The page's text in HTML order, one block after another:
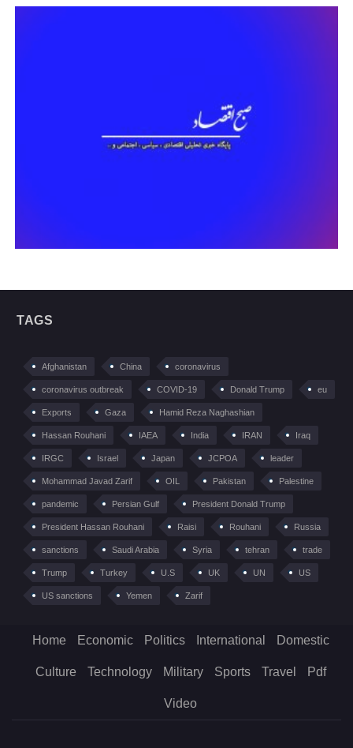
TAGS
Afghanistan China coronavirus
coronavirus outbreak COVID-19 Donald Trump eu
Exports Gaza Hamid Reza Naghashian
Hassan Rouhani IAEA India IRAN Iraq
IRGC Israel Japan JCPOA leader
Mohammad Javad Zarif OIL Pakistan Palestine
pandemic Persian Gulf President Donald Trump
President Hassan Rouhani Raisi Rouhani Russia
sanctions Saudi Arabia Syria tehran trade
Trump Turkey U.S UK UN US
US sanctions Yemen Zarif
Home Economic Politics International Domestic
Culture Technology Military Sports Travel Pdf
Video